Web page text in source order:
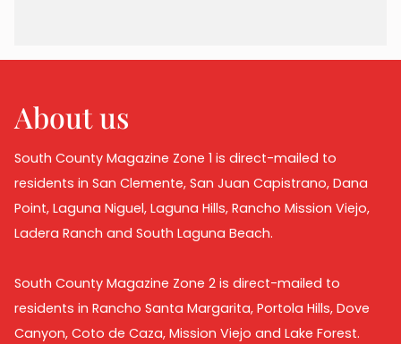
About us
South County Magazine Zone 1 is direct-mailed to
residents in San Clemente, San Juan Capistrano, Dana
Point, Laguna Niguel, Laguna Hills, Rancho Mission Viejo,
Ladera Ranch and South Laguna Beach.
South County Magazine Zone 2 is direct-mailed to
residents in Rancho Santa Margarita, Portola Hills, Dove
Canyon, Coto de Caza, Mission Viejo and Lake Forest.